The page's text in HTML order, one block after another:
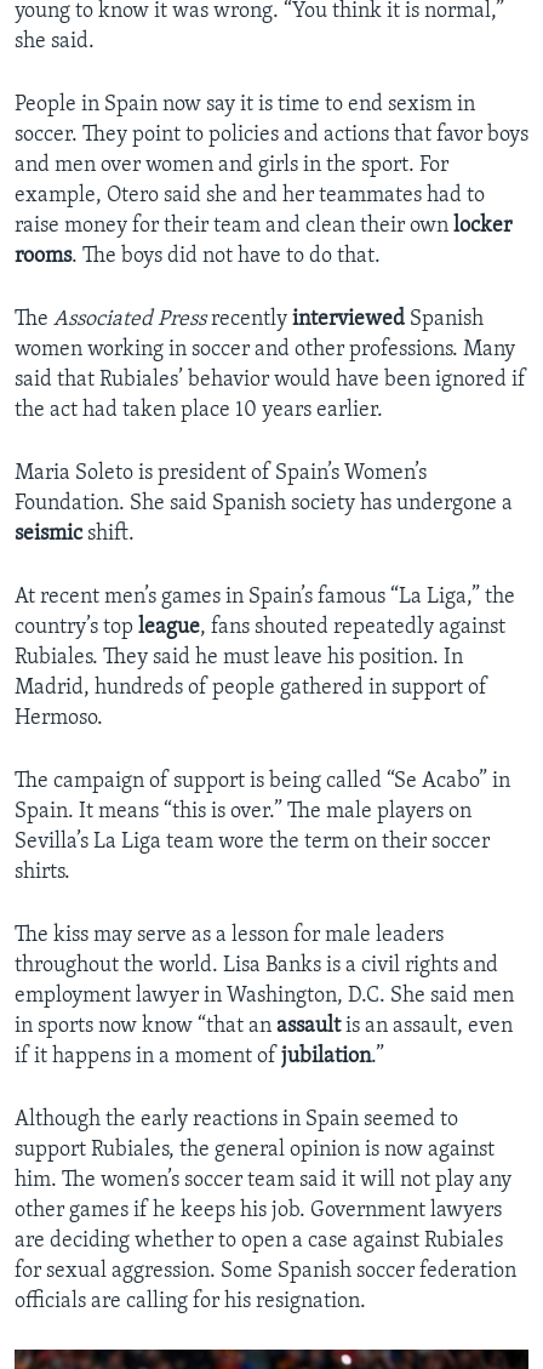
young to know it was wrong. “You think it is normal,”
she said.
People in Spain now say it is time to end sexism in
soccer. They point to policies and actions that favor boys
and men over women and girls in the sport. For
example, Otero said she and her teammates had to
raise money for their team and clean their own locker
rooms. The boys did not have to do that.
The Associated Pressrecently interviewed Spanish
women working in soccer and other professions. Many
said that Rubiales’ behavior would have been ignored if
the act had taken place 10 years earlier.
Maria Soleto is president of Spain’s Women’s
Foundation. She said Spanish society has undergone a
seismicshift.
At recent men’s games in Spain’s famous “La Liga,” the
country’s top league, fans shouted repeatedly against
Rubiales. They said he must leave his position. In
Madrid, hundreds of people gathered in support of
Hermoso.
The campaign of support is being called “Se Acabo” in
Spain. It means “this is over.” The male players on
Sevilla’s La Liga team wore the term on their soccer
shirts.
The kiss may serve as a lesson for male leaders
throughout the world. Lisa Banks is a civil rights and
employment lawyer in Washington, D.C. She said men
in sports now know “that an assaultis an assault, even
if it happens in a moment of jubilation.”
Although the early reactions in Spain seemed to
support Rubiales, the general opinion is now against
him. The women’s soccer team said it will not play any
other games if he keeps his job. Government lawyers
are deciding whether to open a case against Rubiales
for sexual aggression. Some Spanish soccer federation
officials are calling for his resignation.